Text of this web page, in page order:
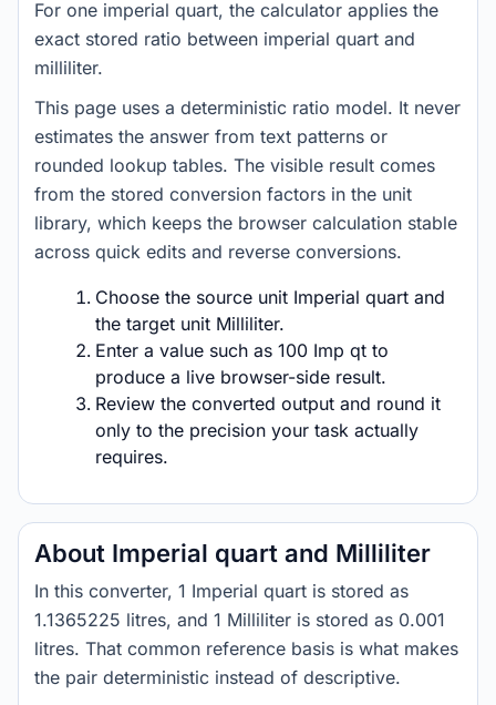
For one imperial quart, the calculator applies the
exact stored ratio between imperial quart and
milliliter.
This page uses a deterministic ratio model. It never
estimates the answer from text patterns or
rounded lookup tables. The visible result comes
from the stored conversion factors in the unit
library, which keeps the browser calculation stable
across quick edits and reverse conversions.
Choose the source unit Imperial quart and
the target unit Milliliter.
Enter a value such as 100 Imp qt to
produce a live browser-side result.
Review the converted output and round it
only to the precision your task actually
requires.
About Imperial quart and Milliliter
In this converter, 1 Imperial quart is stored as
1.1365225 litres, and 1 Milliliter is stored as 0.001
litres. That common reference basis is what makes
the pair deterministic instead of descriptive.